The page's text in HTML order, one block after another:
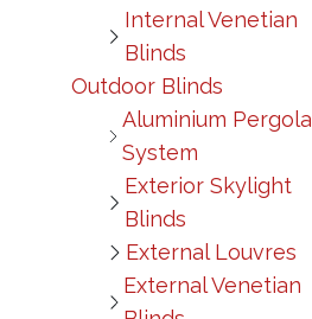
Internal Venetian
Blinds
Outdoor Blinds
Aluminium Pergola
System
Exterior Skylight
Blinds
External Louvres
External Venetian